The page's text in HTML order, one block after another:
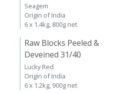
Seagem
Origin of India
6 x 1.4kg, 800g net
Raw Blocks Peeled &
Deveined 31/40
Lucky Red
Origin of India
6 x 1.2kg, 900g net